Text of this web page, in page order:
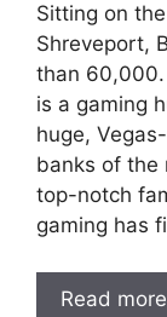
Sitting on
Shreveport,
than
is a gaming
huge,
banks of the
top-notch
gaming has
Read more